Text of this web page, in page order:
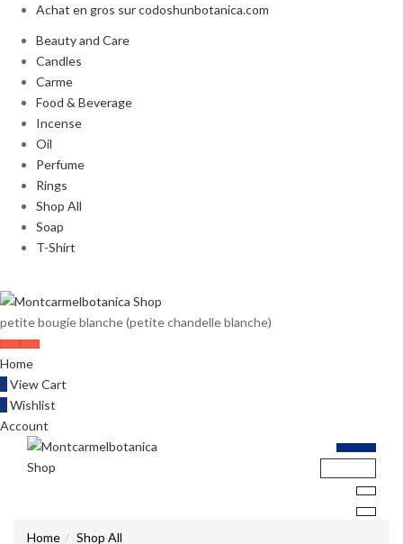
Achat en gros sur codoshunbotanica.com
Beauty and Care
Candles
Carme
Food & Beverage
Incense
Oil
Perfume
Rings
Shop All
Soap
T-Shirt
petite bougie blanche (petite chandelle blanche)
Home
0View Cart
0Wishlist
Account
Home Shop All